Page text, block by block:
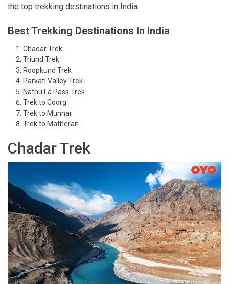
the top trekking destinations in India.
Best Trekking Destinations In India
Chadar Trek
Triund Trek
Roopkund Trek
Parvati Valley Trek
Nathu La Pass Trek
Trek to Coorg
Trek to Munnar
Trek to Matheran
Chadar Trek